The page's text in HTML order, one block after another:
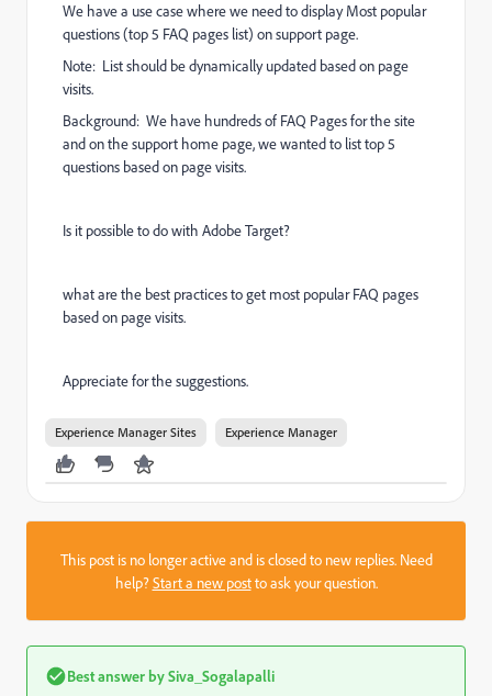
We have a use case where we need to display Most popular
questions (top 5 FAQ pages list) on support page.
Note: List should be dynamically updated based on page
visits.
Background: We have hundreds of FAQ Pages for the site
and on the support home page, we wanted to list top 5
questions based on page visits.
Is it possible to do with Adobe Target?
what are the best practices to get most popular FAQ pages
based on page visits.
Appreciate for the suggestions.
Experience Manager Sites Experience Manager
This post is no longer active and is closed to new replies. Need
help?Start a new postto ask your question.
Best answer bySiva_Sogalapalli